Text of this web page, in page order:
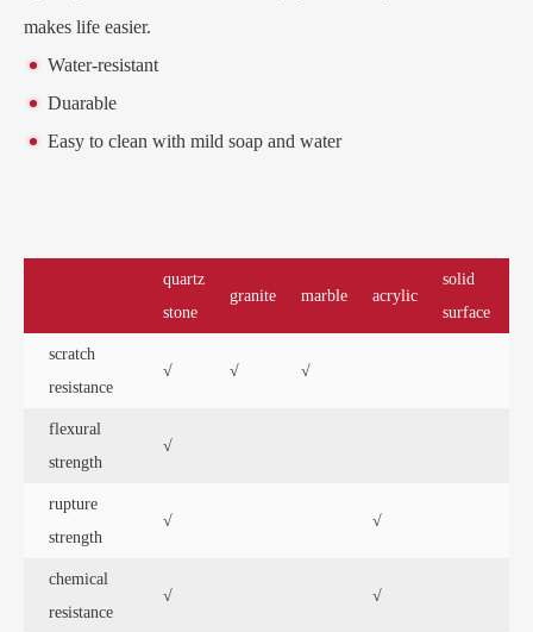
makes life easier.
Water-resistant
Duarable
Easy to clean with mild soap and water
quartz
stone
granite marble acrylic
solid
surface
scratch
resistance
√ √ √
flexural
strength
√
rupture
strength
√ √
chemical
resistance
√ √